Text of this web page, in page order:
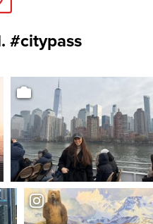
#citypass